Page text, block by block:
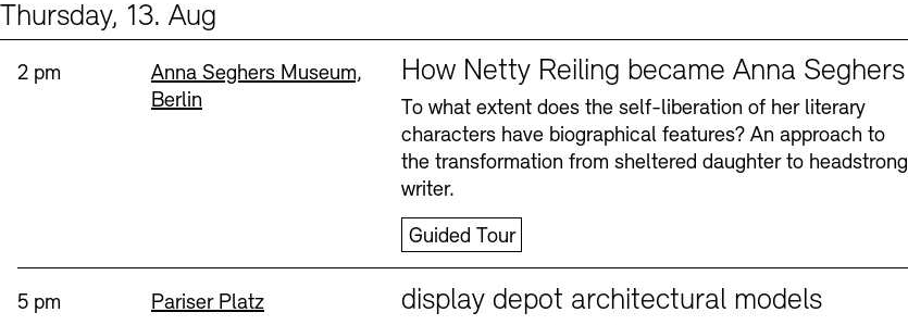
Thursday, 13. Aug
Time:
2 pm Standort
Anna Seghers Museum,
Berlin
How Netty Reiling became Anna Seghers
To what extent does the self-liberation of her literary
characters have biographical features? An approach to
the transformation from sheltered daughter to headstrong
writer.
Guided Tour
Time:
5 pm Standort
Pariser Platz display depot architectural models